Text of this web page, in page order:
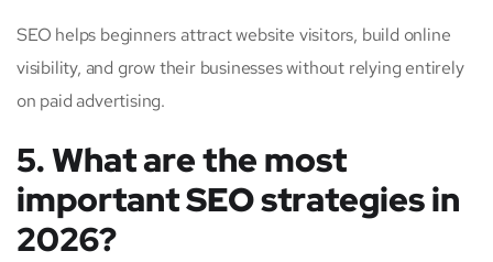
SEO helps beginners attract website visitors, build online
visibility, and grow their businesses without relying entirely
on paid advertising.
5. What are the most
important SEO strategies in
2026?